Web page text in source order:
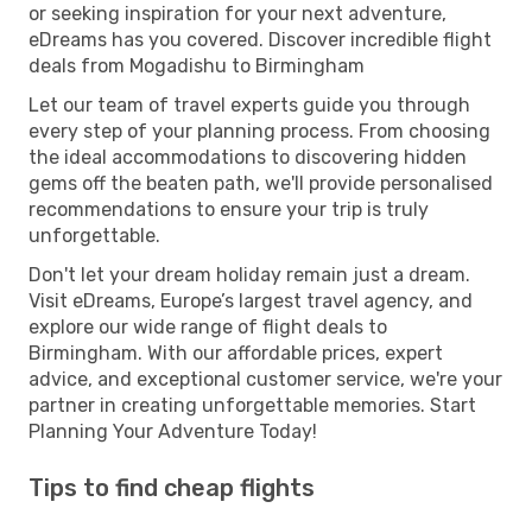
or seeking inspiration for your next adventure,
eDreams has you covered. Discover incredible flight
deals from Mogadishu to Birmingham
Let our team of travel experts guide you through
every step of your planning process. From choosing
the ideal accommodations to discovering hidden
gems off the beaten path, we'll provide personalised
recommendations to ensure your trip is truly
unforgettable.
Don't let your dream holiday remain just a dream.
Visit eDreams, Europe’s largest travel agency, and
explore our wide range of flight deals to
Birmingham. With our affordable prices, expert
advice, and exceptional customer service, we're your
partner in creating unforgettable memories. Start
Planning Your Adventure Today!
Tips to find cheap flights